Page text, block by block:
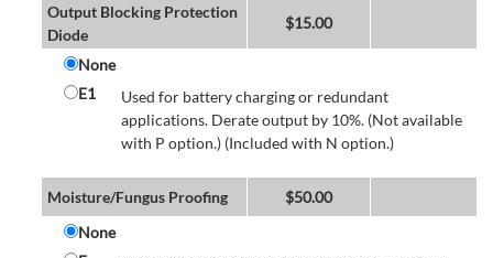
Output Blocking Protection
Diode
$15.00
None
E1
Used for battery charging or redundant
applications. Derate output by 10%. (Not available
with P option.) (Included with N option.)
Moisture/Fungus Proofing $50.00
None